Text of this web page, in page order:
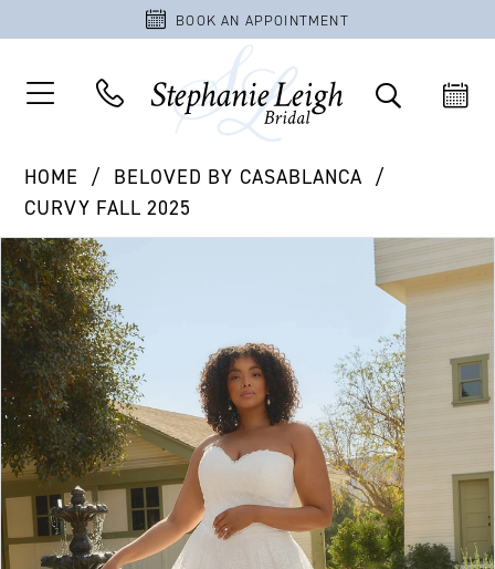
BOOK AN APPOINTMENT
HOME
BELOVED BY CASABLANCA
CURVY FALL 2025
Products
Views
Carousel
Skip
to
end
PAUSE AUTOPLAY
PREVIOUS SLIDE
NEXT SLIDE
0
1
2
3